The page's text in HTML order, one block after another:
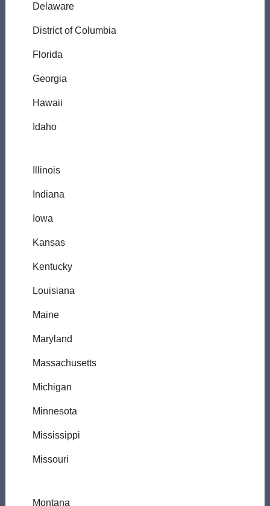
Delaware
District of Columbia
Florida
Georgia
Hawaii
Idaho
Illinois
Indiana
Iowa
Kansas
Kentucky
Louisiana
Maine
Maryland
Massachusetts
Michigan
Minnesota
Mississippi
Missouri
Montana